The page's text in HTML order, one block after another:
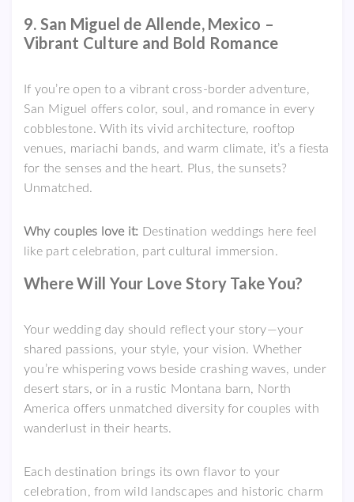
9. San Miguel de Allende, Mexico –
Vibrant Culture and Bold Romance
If you’re open to a vibrant cross-border adventure,
San Miguel offers color, soul, and romance in every
cobblestone. With its vivid architecture, rooftop
venues, mariachi bands, and warm climate, it’s a fiesta
for the senses and the heart. Plus, the sunsets?
Unmatched.
Why couples love it: Destination weddings here feel
like part celebration, part cultural immersion.
Where Will Your Love Story Take You?
Your wedding day should reflect your story—your
shared passions, your style, your vision. Whether
you’re whispering vows beside crashing waves, under
desert stars, or in a rustic Montana barn, North
America offers unmatched diversity for couples with
wanderlust in their hearts.
Each destination brings its own flavor to your
celebration, from wild landscapes and historic charm